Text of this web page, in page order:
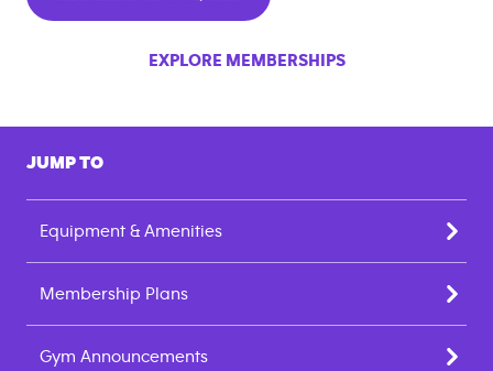
EXPLORE MEMBERSHIPS
JUMP TO
Equipment & Amenities
Membership Plans
Gym Announcements